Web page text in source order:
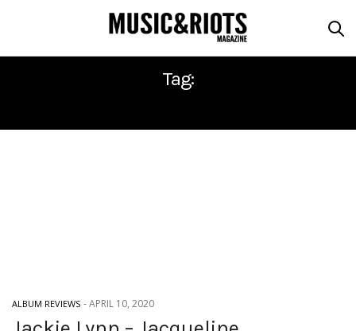
Tag:
ALBUM REVIEWS -APRIL 10, 2020